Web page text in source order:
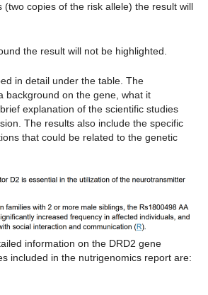
(two copies of the risk allele) the result will
the result will not be highlighted.
in detail under the table. The
background on the gene, what it
explanation of the scientific studies
The results also include the specific
that could be related to the genetic
information on the DRD2 gene
included in the nutrigenomics report are: